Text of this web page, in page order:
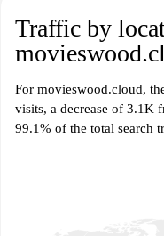
Traffic by
For movieswood.cloud,
visits, a decrease of 3.1K
99.1% of the total search